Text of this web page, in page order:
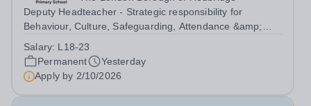
Deputy Headteacher - Strategic responsibility for
Behaviour, Culture, Safeguarding, Attendance &amp;
Outer London (dependent on experience)Contract: Full-
time, PermanentStart date: January 2027...
Salary: L18-23
Permanent
Yesterday
Apply by 2/10/2026